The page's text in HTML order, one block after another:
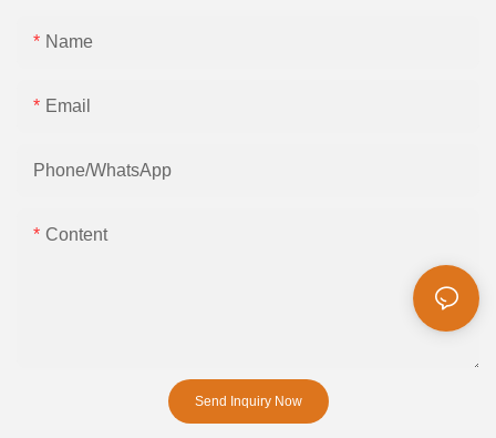
Name
Email
Phone/whatsApp
Content
Send Inquiry Now